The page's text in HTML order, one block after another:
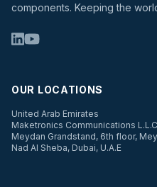
components. Keeping the
OUR LOCATIONS
United Arab Emirates
Maketronics Communications
Meydan Grandstand, 6th floor,
Nad Al Sheba, Dubai, U.A.E